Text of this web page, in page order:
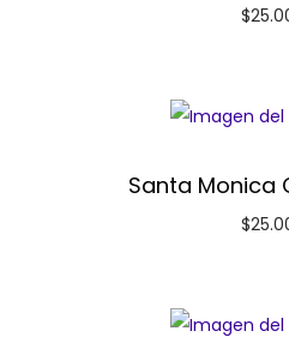
$
Santa Monica
$